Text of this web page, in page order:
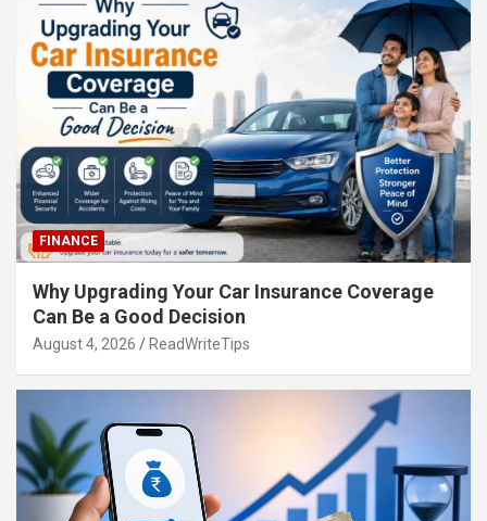
FINANCE
Why Upgrading Your Car Insurance Coverage
Can Be a Good Decision
August 4, 2026 ReadWriteTips